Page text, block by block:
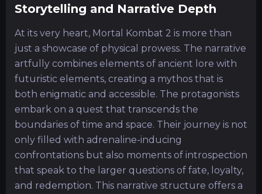
Storytelling and Narrative Depth
At its very heart, Mortal Kombat 2 is more than
just a showcase of physical prowess. The narrative
artfully combines elements of ancient lore with
futuristic elements, creating a mythos that is
both enigmatic and accessible. The protagonists
embark on a quest that transcends the
boundaries of time and space. Their journey is not
only filled with adrenaline-inducing
confrontations but also moments of introspection
that speak to the larger questions of fate, loyalty,
and redemption. This narrative structure offers a